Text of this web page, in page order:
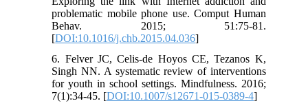
problematic mobile phone use. Comput Human
Behav. 2015; 51:75-81.
[DOI:10.1016/j.chb.2015.04.036]
6. Felver JC, Celis-de Hoyos CE, Tezanos K,
Singh NN. A systematic review of interventions
for youth in school settings. Mindfulness. 2016;
7(1):34-45. [DOI:10.1007/s12671-015-0389-4]